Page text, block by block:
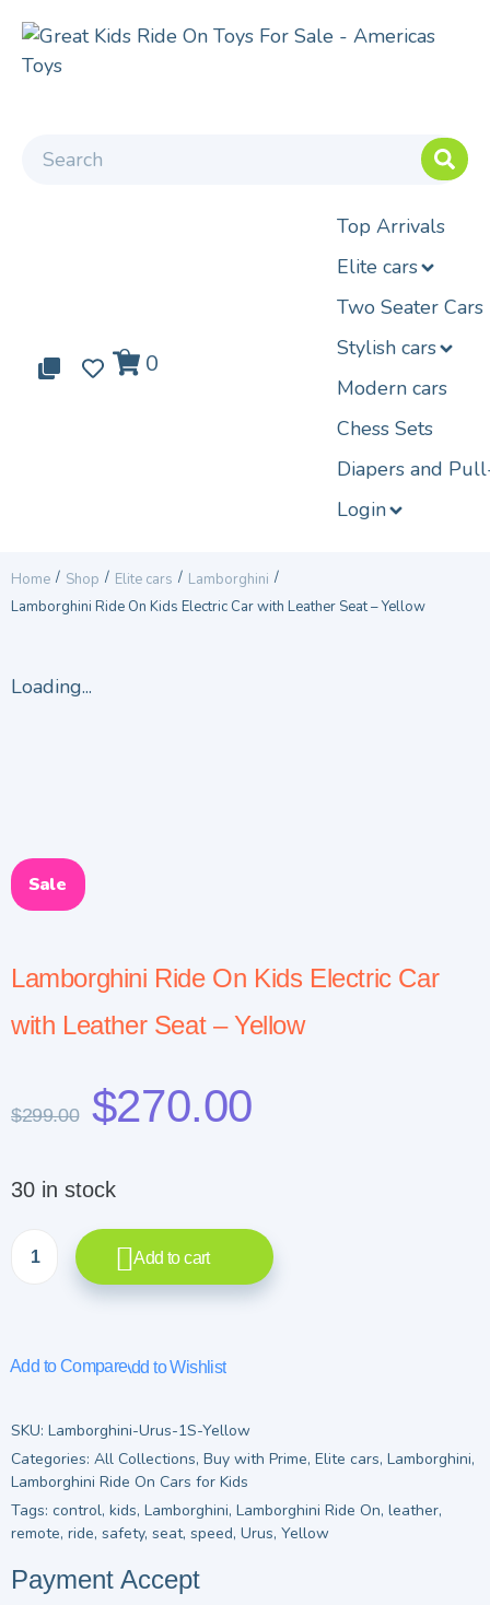
0 0 0
Top Arrivals
Elite cars
Two Seater Cars
Stylish cars
Modern cars
Chess Sets
Diapers and
Login
Home / Shop / Elite cars / Lamborghini /
Lamborghini Ride On Kids Electric Car with Leather Seat – Yellow
Loading...
Sale
Lamborghini Ride On Kids Electric Car
with Leather Seat – Yellow
$299.00 $270.00
30 in stock
Add to cart
Add to CompareAdd to Wishlist
SKU: Lamborghini-Urus-1S-Yellow
Categories: All Collections, Buy with Prime, Elite cars, Lamborghini,
Lamborghini Ride On Cars for Kids
Tags: control, kids, Lamborghini, Lamborghini Ride On, leather,
remote, ride, safety, seat, speed, Urus, Yellow
Payment Accept